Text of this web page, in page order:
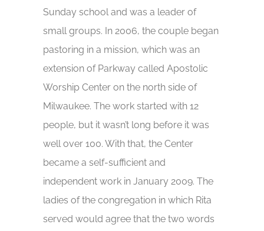
Sunday school and was a leader of
small groups. In 2006, the couple began
pastoring in a mission, which was an
extension of Parkway called Apostolic
Worship Center on the north side of
Milwaukee. The work started with 12
people, but it wasn’t long before it was
well over 100. With that, the Center
became a self-sufficient and
independent work in January 2009. The
ladies of the congregation in which Rita
served would agree that the two words